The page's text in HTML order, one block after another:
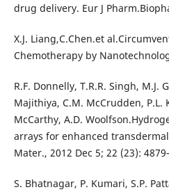
drug delivery. Eur J
X.J. Liang,C.Chen.et
Chemotherapy by
R.F. Donnelly, T.R.R. Singh, M.J.
Majithiya, C.M. McCrudden, P.L.
McCarthy, A.D.
arrays for enhanced
Mater., 2012 Dec 5; 22 (23):
S. Bhatnagar, P. Kumari, S.P.